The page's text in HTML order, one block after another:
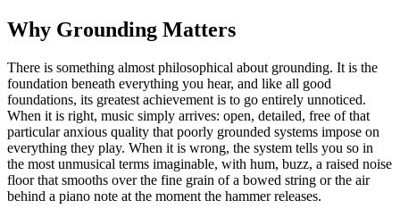
Why Grounding Matters
There is something almost philosophical about grounding. It is the
foundation beneath everything you hear, and like all good
foundations, its greatest achievement is to go entirely unnoticed.
When it is right, music simply arrives: open, detailed, free of that
particular anxious quality that poorly grounded systems impose on
everything they play. When it is wrong, the system tells you so in
the most unmusical terms imaginable, with hum, buzz, a raised noise
floor that smooths over the fine grain of a bowed string or the air
behind a piano note at the moment the hammer releases.